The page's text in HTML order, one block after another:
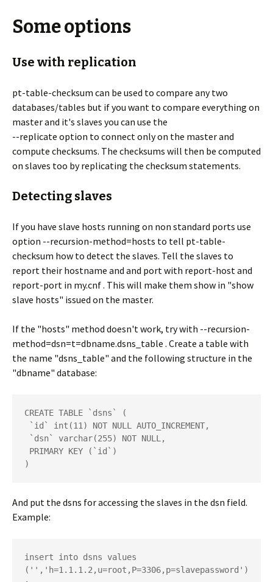
Some options
Use with replication
pt-table-checksum can be used to compare any two
databases/tables but if you want to compare everything on
master and it's slaves you can use the
--replicate option to connect only on the master and
compute checksums. The checksums will then be computed
on slaves too by replicating the checksum statements.
Detecting slaves
If you have slave hosts running on non standard ports use
option --recursion-method=hosts to tell pt-table-
checksum how to detect the slaves. Tell the slaves to
report their hostname and and port with report-host and
report-port in my.cnf . This will make them show in "show
slave hosts" issued on the master.
If the "hosts" method doesn't work, try with --recursion-
method=dsn=t=dbname.dsns_table . Create a table with
the name "dsns_table" and the following structure in the
"dbname" database:
CREATE TABLE `dsns` (
)
And put the dsns for accessing the slaves in the dsn field.
Example:
insert into dsns values
('','h=1.1.1.2,u=root,P=3306,p=slavepassword')